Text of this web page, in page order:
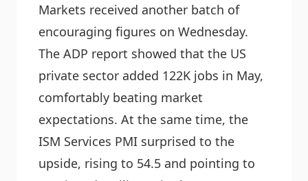
Markets received another batch of
encouraging figures on Wednesday.
The ADP report showed that the US
private sector added 122K jobs in May,
comfortably beating market
expectations. At the same time, the
ISM Services PMI surprised to the
upside, rising to 54.5 and pointing to